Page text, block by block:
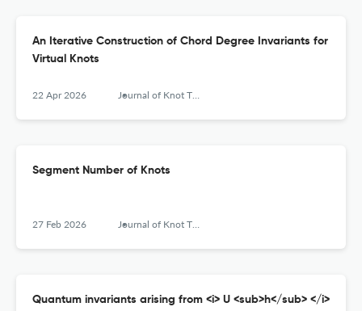
An Iterative Construction of Chord Degree Invariants for
Virtual Knots
22 Apr 2026 Journal of Knot Theory and Its Ramifications
Segment Number of Knots
27 Feb 2026 Journal of Knot Theory and Its Ramifications
Quantum invariants arising from <i> U <sub>h</sub> </i>